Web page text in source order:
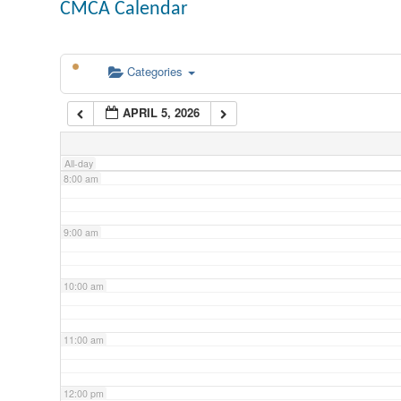
CMCA Calendar
Categories
APRIL 5, 2026
All-day
5:00 am
6:00 am
7:00 am
8:00 am
9:00 am
10:00 am
11:00 am
12:00 pm